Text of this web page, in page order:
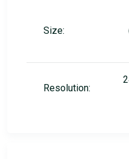
Size:
Resolution: